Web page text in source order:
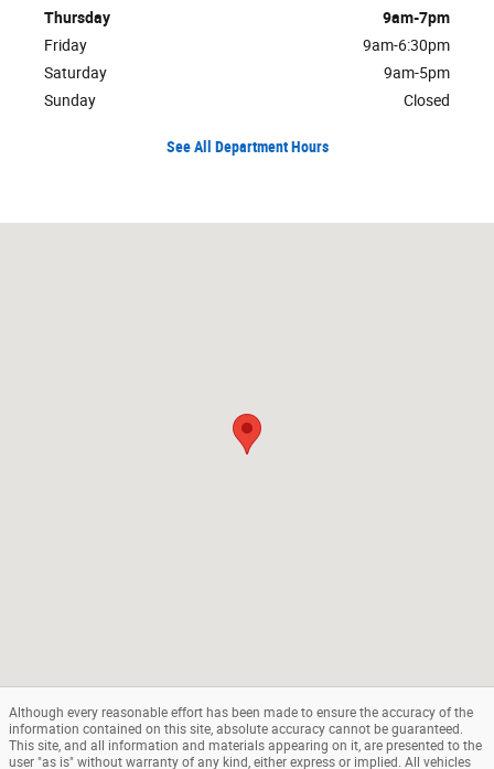
Thursday
9am-7pm
Friday
9am-6:30pm
Saturday
9am-5pm
Sunday
Closed
See All Department Hours
Although every reasonable effort has been made to ensure the accuracy of the
information contained on this site, absolute accuracy cannot be guaranteed.
This site, and all information and materials appearing on it, are presented to the
user "as is" without warranty of any kind, either express or implied. All vehicles